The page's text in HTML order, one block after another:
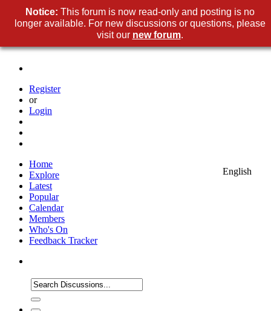
Register
or
Login
English
Home
Explore
Latest
Popular
Calendar
Members
Who's On
Feedback Tracker
Notice: This forum is now read-only and posting is no
longer available. For new discussions or questions, please
visit our new forum.